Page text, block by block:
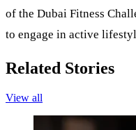
of the Dubai Fitness
to engage in active
Related Stories
View all